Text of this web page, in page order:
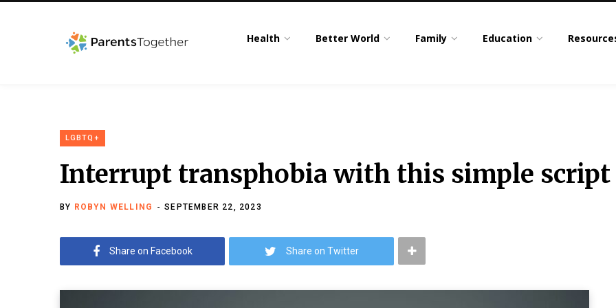
Health Better World Family Education
LGBTQ+
Interrupt transphobia with this simple script
BY ROBYN WELLING SEPTEMBER 22, 2023
Share on Facebook Share on Twitter